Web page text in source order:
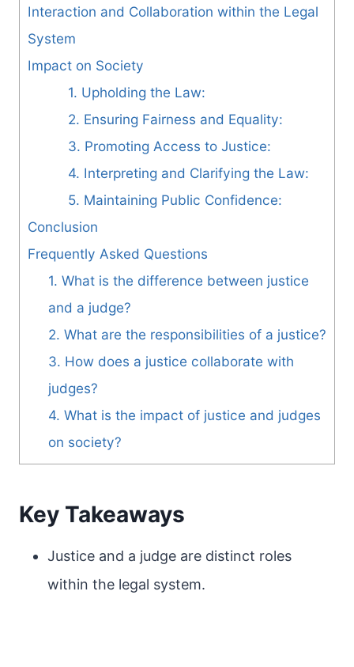
Interaction and Collaboration within the Legal
System
Impact on Society
1. Upholding the Law:
2. Ensuring Fairness and Equality:
3. Promoting Access to Justice:
4. Interpreting and Clarifying the Law:
5. Maintaining Public Confidence:
Conclusion
Frequently Asked Questions
1. What is the difference between justice
and a judge?
2. What are the responsibilities of a justice?
3. How does a justice collaborate with
judges?
4. What is the impact of justice and judges
on society?
Key Takeaways
Justice and a judge are distinct roles
within the legal system.